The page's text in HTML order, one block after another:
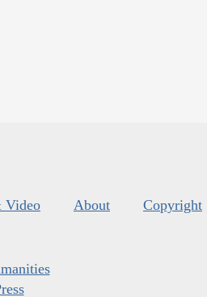
Video About Copyright